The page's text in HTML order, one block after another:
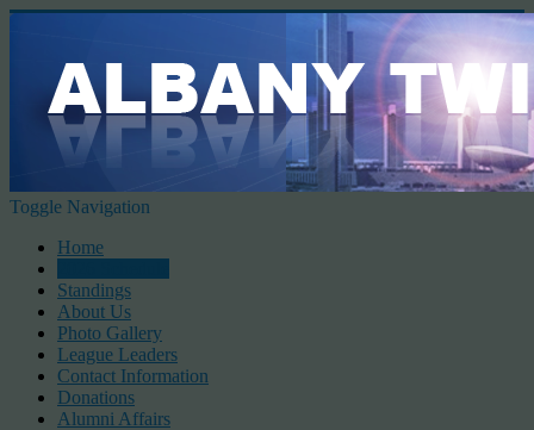
Toggle Navigation
Home
Standings
About Us
Photo Gallery
League Leaders
Contact Information
Donations
Alumni Affairs